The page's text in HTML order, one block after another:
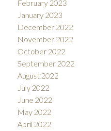
February 2023
January 2023
December 2022
November 2022
October 2022
September 2022
August 2022
July 2022
June 2022
May 2022
April 2022